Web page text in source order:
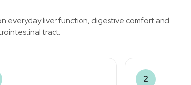
everyday liver function, digestive comfort and
tract.
2